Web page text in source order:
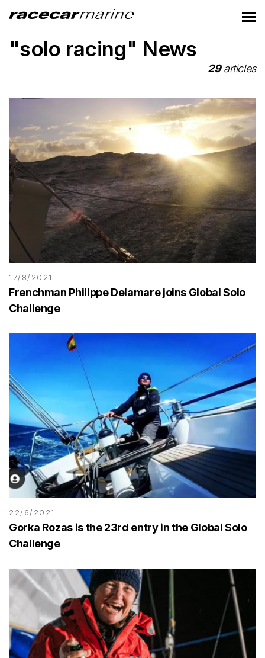
"solo racing" News
29articles
17/8/2021
Frenchman Philippe Delamare joins Global Solo
Challenge
22/6/2021
Gorka Rozas is the 23rd entry in the Global Solo
Challenge